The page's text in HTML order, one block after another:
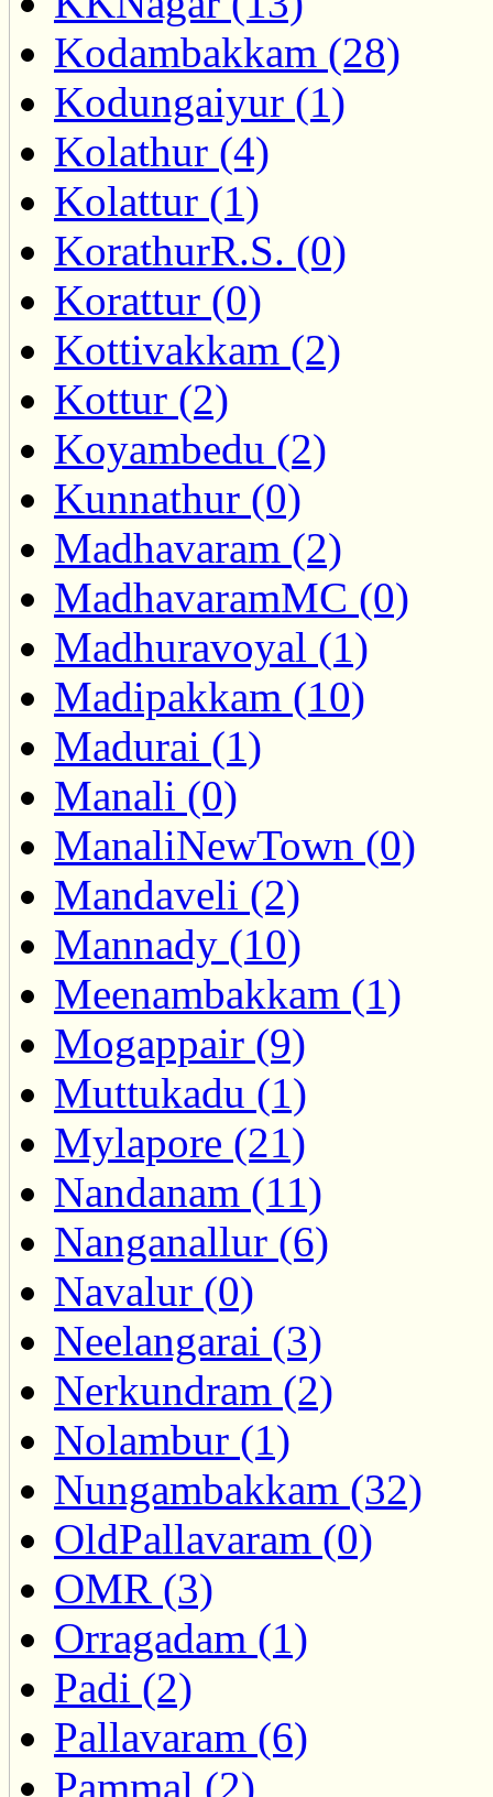
Kodambakkam (28)
Kodungaiyur (1)
Kolathur (4)
Kolattur (1)
KorathurR.S. (0)
Korattur (0)
Kottivakkam (2)
Kottur (2)
Koyambedu (2)
Kunnathur (0)
Madhavaram (2)
MadhavaramMC (0)
Madhuravoyal (1)
Madipakkam (10)
Madurai (1)
Manali (0)
ManaliNewTown (0)
Mandaveli (2)
Mannady (10)
Meenambakkam (1)
Mogappair (9)
Muttukadu (1)
Mylapore (21)
Nandanam (11)
Nanganallur (6)
Navalur (0)
Neelangarai (3)
Nerkundram (2)
Nolambur (1)
Nungambakkam (32)
OldPallavaram (0)
OMR (3)
Orragadam (1)
Padi (2)
Pallavaram (6)
Pammal (2)